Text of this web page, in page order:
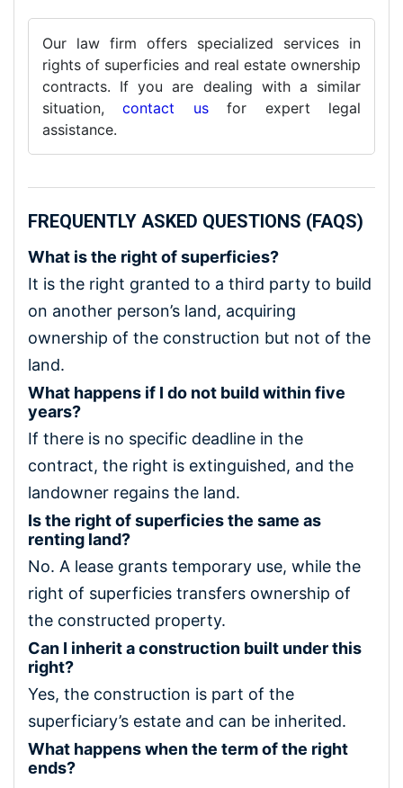
Our law firm offers specialized services in
rights of superficies and real estate ownership
contracts. If you are dealing with a similar
situation,contact usfor expert legal
assistance.
FREQUENTLY ASKED QUESTIONS (FAQS)
What is the right of superficies?
It is the right granted to a third party to build
on another person’s land, acquiring
ownership of the construction but not of the
land.
What happens if I do not build within five
years?
If there is no specific deadline in the
contract, the right is extinguished, and the
landowner regains the land.
Is the right of superficies the same as
renting land?
No. A lease grants temporary use, while the
right of superficies transfers ownership of
the constructed property.
Can I inherit a construction built under this
right?
Yes, the construction is part of the
superficiary’s estate and can be inherited.
What happens when the term of the right
ends?